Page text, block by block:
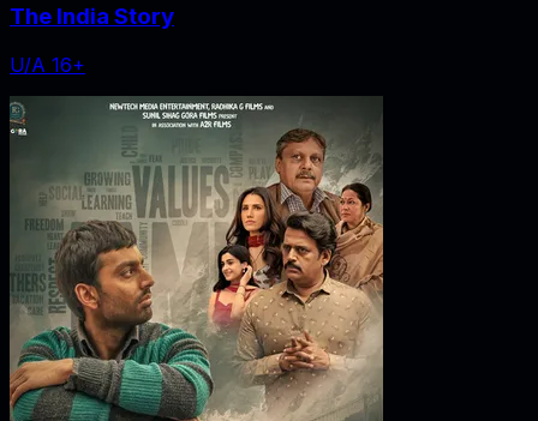
The India Story
U/A 16+